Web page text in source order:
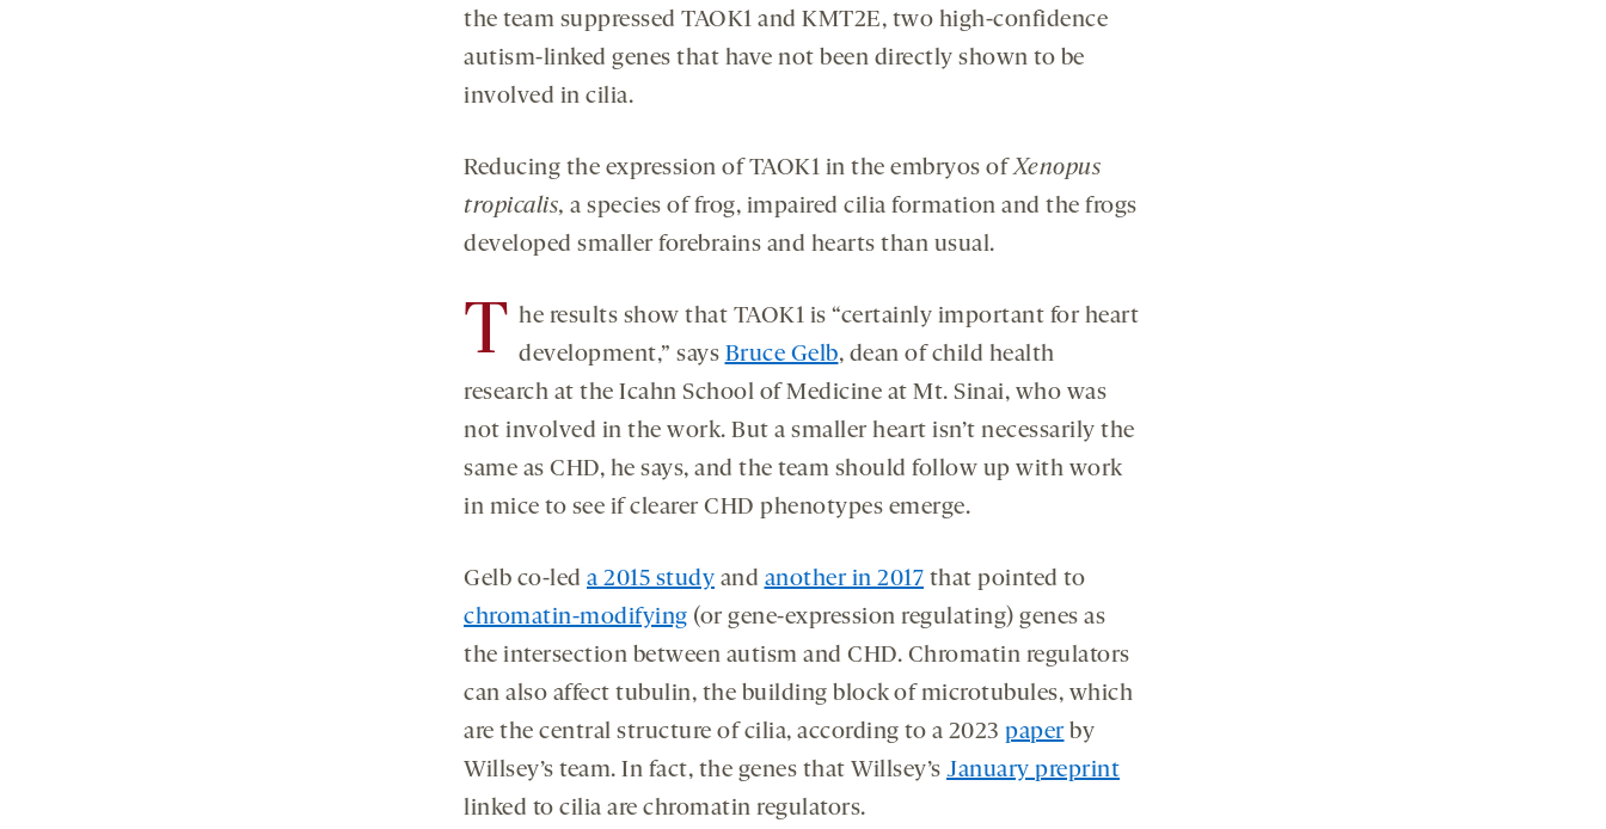
the team suppressed TAOK1 and KMT2E, two high-confidence
autism-linked genes that have not been directly shown to be
involved in cilia.
Reducing the expression of TAOK1 in the embryos ofXenopus
tropicalis, a species of frog, impaired cilia formation and the frogs
developed smaller forebrains and hearts than usual.
T he results show that TAOK1 is “certainly important for heart
development,” says Bruce Gelb, dean of child health
research at the Icahn School of Medicine at Mt. Sinai, who was
not involved in the work. But a smaller heart isn’t necessarily the
same as CHD, he says, and the team should follow up with work
in mice to see if clearer CHD phenotypes emerge.
Gelb co-led a 2015 study and another in 2017 that pointed to
chromatin-modifying (or gene-expression regulating) genes as
the intersection between autism and CHD. Chromatin regulators
can also affect tubulin, the building block of microtubules, which
are the central structure of cilia, according to a 2023 paperby
Willsey’s team. In fact, the genes that Willsey’s January preprint
linked to cilia are chromatin regulators.